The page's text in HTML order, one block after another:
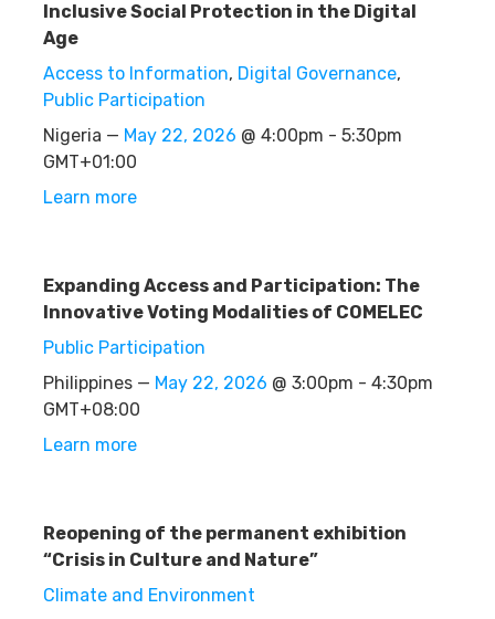
Inclusive Social Protection in the Digital
Age
Access to Information, Digital Governance,
Public Participation
Nigeria — May 22, 2026 @ 4:00pm - 5:30pm
GMT+01:00
Learn more
Expanding Access and Participation: The
Innovative Voting Modalities of COMELEC
Public Participation
Philippines — May 22, 2026 @ 3:00pm - 4:30pm
GMT+08:00
Learn more
Reopening of the permanent exhibition
“Crisis in Culture and Nature”
Climate and Environment